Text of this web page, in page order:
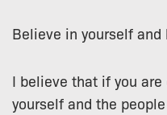
Believe in yourself and
I believe that if you
yourself and the